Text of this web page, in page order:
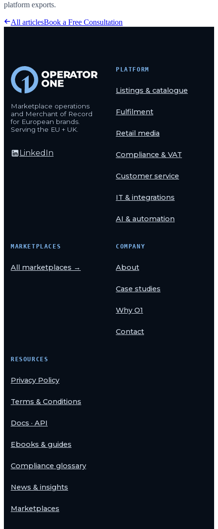
platform exports.
All articlesBook a Free Consultation
Marketplace operations
and Merchant of Record
for European brands.
Serving the EU + UK.
LinkedIn
PLATFORM
Listings & catalogue
Fulfilment
Retail media
Compliance & VAT
Customer service
IT & integrations
AI & automation
MARKETPLACES
All marketplaces →
COMPANY
About
Case studies
Why O1
Contact
RESOURCES
Privacy Policy
Terms & Conditions
Docs · API
Ebooks & guides
Compliance glossary
News & insights
Marketplaces